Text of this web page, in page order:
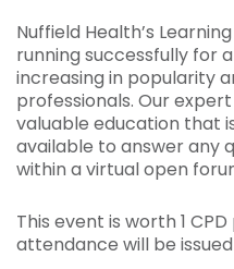
Nuffield Health’s
running successfully for
increasing in popularity
professionals. Our
valuable education that
available to answer any
within a virtual open
This event is worth 1
attendance will be